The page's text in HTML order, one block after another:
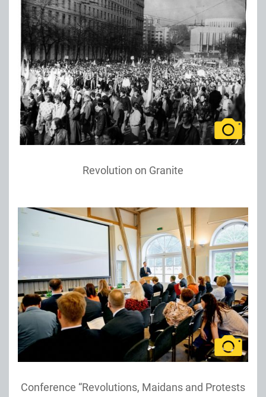
Revolution on Granite
Conference “Revolutions, Maidans and Protests